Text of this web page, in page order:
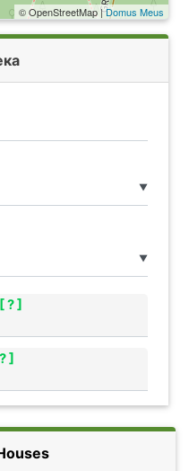
© OpenStreetMap |Domus Meus
▼
▼
[ ? ]
]